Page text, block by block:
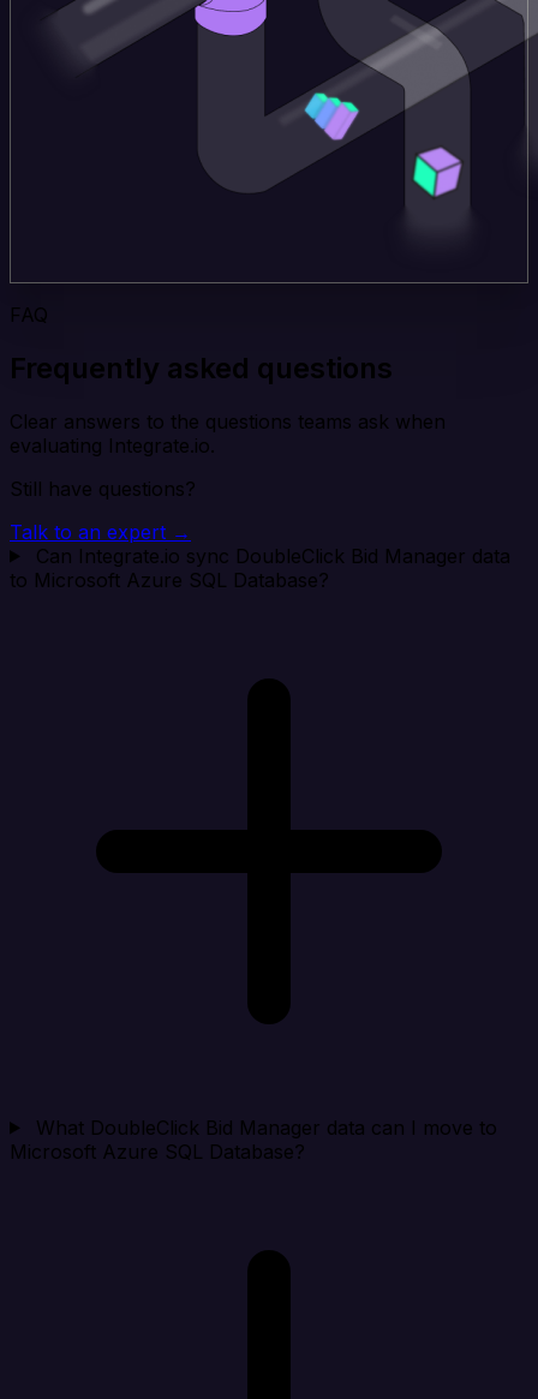
FAQ
Frequently asked questions
Clear answers to the questions teams ask when
evaluating Integrate.io.
Still have questions?
Talk to an expert →
Can Integrate.io sync DoubleClick Bid Manager data
to Microsoft Azure SQL Database?
What DoubleClick Bid Manager data can I move to
Microsoft Azure SQL Database?